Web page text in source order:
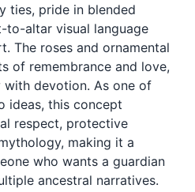
ties, pride in blended
to-altar visual language
The roses and ornamental
of remembrance and love,
devotion. As one of
ideas, this concept
respect, protective
making it a
who wants a guardian
ancestral narratives.